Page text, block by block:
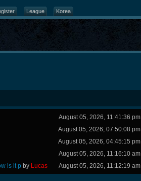
League Korea
August 05, 2026, 11:41:36 pm
August 05, 2026, 07:50:08 pm
August 05, 2026, 04:45:15 pm
August 05, 2026, 11:16:10 am
is it pby Lucas August 05, 2026, 11:12:19 am